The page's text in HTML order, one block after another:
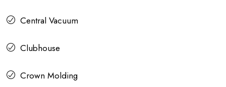
Central Vacuum
Clubhouse
Crown Molding